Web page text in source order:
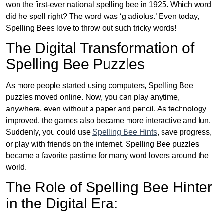
won the first-ever national spelling bee in 1925. Which word
did he spell right? The word was ‘gladiolus.’ Even today,
Spelling Bees love to throw out such tricky words!
The Digital Transformation of
Spelling Bee Puzzles
As more people started using computers, Spelling Bee
puzzles moved online. Now, you can play anytime,
anywhere, even without a paper and pencil. As technology
improved, the games also became more interactive and fun.
Suddenly, you could use Spelling Bee Hints, save progress,
or play with friends on the internet. Spelling Bee puzzles
became a favorite pastime for many word lovers around the
world.
The Role of Spelling Bee Hinter
in the Digital Era: